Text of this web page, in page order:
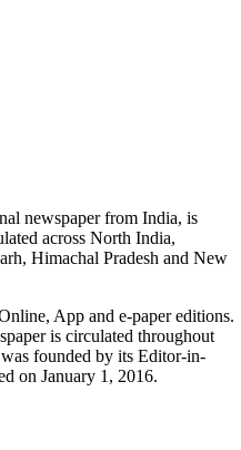
newspaper from India, is
across North India,
Himachal Pradesh and New
App and e-paper editions.
is circulated throughout
founded by its Editor-in-
on January 1, 2016.